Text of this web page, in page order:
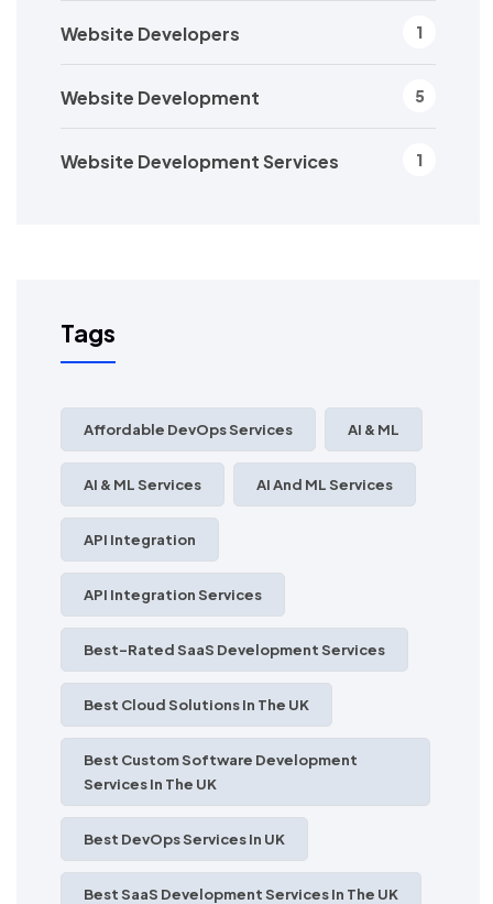
Website Developers 1
Website Development 5
Website Development Services 1
Tags
Affordable DevOps Services AI & ML
AI & ML Services AI And ML Services
API Integration
API Integration Services
Best-Rated SaaS Development Services
Best Cloud Solutions In The UK
Best Custom Software Development
Services In The UK
Best DevOps Services In UK
Best SaaS Development Services In The UK